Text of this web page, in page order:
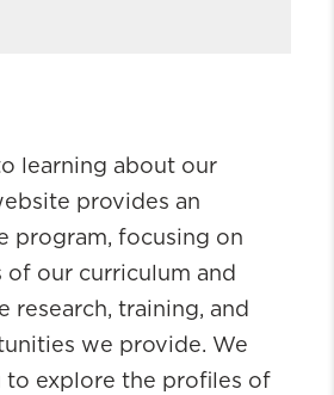
learning about our
provides an
program, focusing on
of our curriculum and
research, training, and
we provide. We
to explore the profiles of